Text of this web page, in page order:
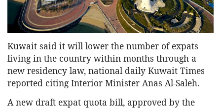
Gallery
Lines & Beyond with Janaka Kumbukage
Videos
Privacy Statement
Login
Register
Kuwait said it will lower the number of expats
living in the country within months through a
new residency law, national daily Kuwait Times
reported citing Interior Minister Anas Al-Saleh.
A new draft expat quota bill, approved by the